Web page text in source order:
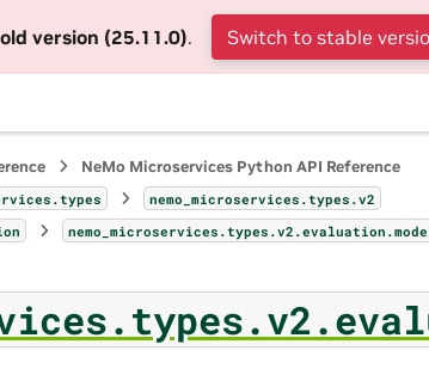
version (25.11.0). Switch to stable
NeMo Microservices Python API Reference
nemo_microservices.types.v2